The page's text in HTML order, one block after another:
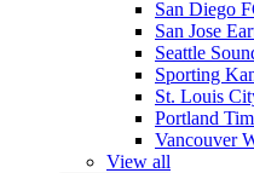
San Diego
San Jose
Seattle
Sporting
St. Louis
Portland
Vancouver
View all